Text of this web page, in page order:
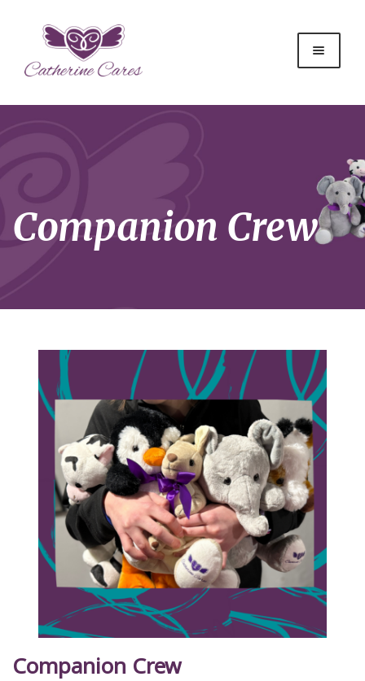
Companion Crew
Companion Crew